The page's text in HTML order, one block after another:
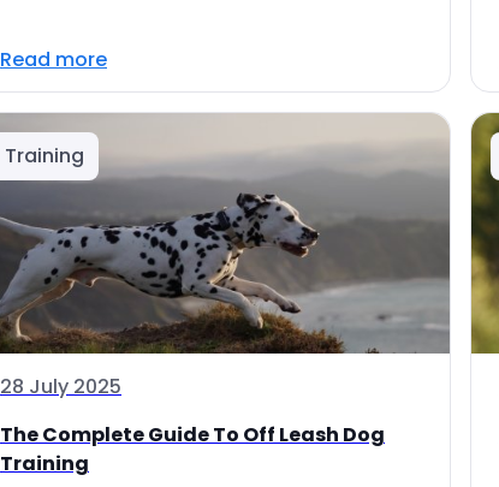
Read more
Training
28 July 2025
The Complete Guide To Off Leash Dog
Training